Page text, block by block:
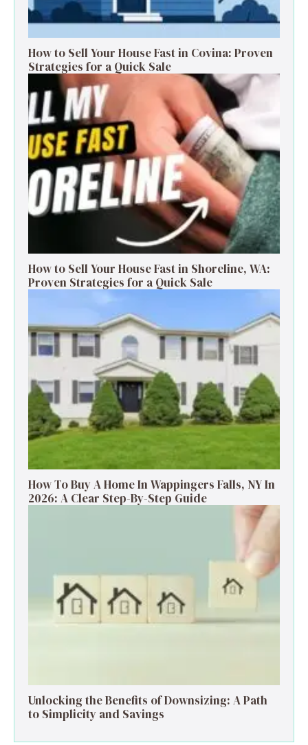
How to Sell Your House Fast in Covina: Proven
Strategies for a Quick Sale
How to Sell Your House Fast in Shoreline, WA:
Proven Strategies for a Quick Sale
How To Buy A Home In Wappingers Falls, NY In
2026: A Clear Step-By-Step Guide
Unlocking the Benefits of Downsizing: A Path
to Simplicity and Savings